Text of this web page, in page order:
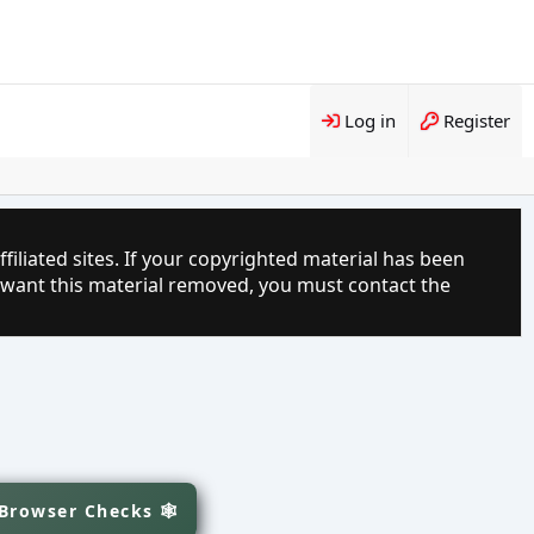
Log in Register
sites. If your copyrighted material has been
this material removed, you must contact the
Checks 🕸